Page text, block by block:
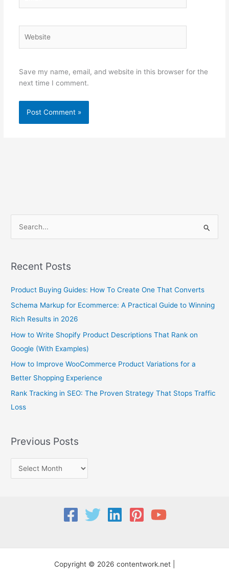
Save my name, email, and website in this browser for the
next time I comment.
r
r
:
Recent Posts
Product Buying Guides: How To Create One That Converts
Schema Markup for Ecommerce: A Practical Guide to Winning
Rich Results in 2026
How to Write Shopify Product Descriptions That Rank on
Google (With Examples)
How to Improve WooCommerce Product Variations for a
Better Shopping Experience
Rank Tracking in SEO: The Proven Strategy That Stops Traffic
Loss
Previous Posts
Copyright © 2026 contentwork.net |